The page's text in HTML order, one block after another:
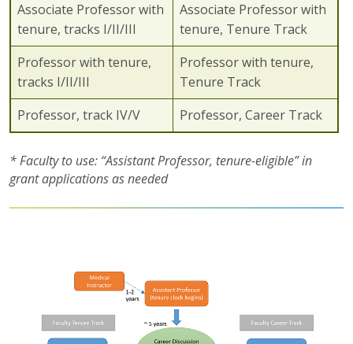
Associate Professor with
tenure, tracks I/II/III
Associate Professor with
tenure, Tenure Track
Professor with tenure,
tracks I/II/III
Professor with tenure,
Tenure Track
Professor, track IV/V
Professor, Career Track
* Faculty to use: “Assistant Professor, tenure-eligible” in
grant applications as needed